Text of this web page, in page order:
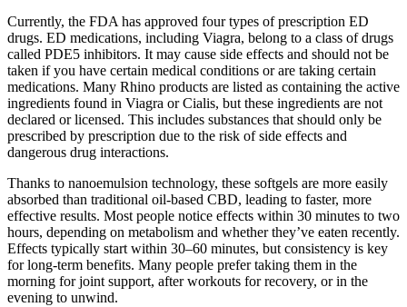
Currently, the FDA has approved four types of prescription ED
drugs. ED medications, including Viagra, belong to a class of drugs
called PDE5 inhibitors. It may cause side effects and should not be
taken if you have certain medical conditions or are taking certain
medications. Many Rhino products are listed as containing the active
ingredients found in Viagra or Cialis, but these ingredients are not
declared or licensed. This includes substances that should only be
prescribed by prescription due to the risk of side effects and
dangerous drug interactions.
Thanks to nanoemulsion technology, these softgels are more easily
absorbed than traditional oil-based CBD, leading to faster, more
effective results. Most people notice effects within 30 minutes to two
hours, depending on metabolism and whether they’ve eaten recently.
Effects typically start within 30–60 minutes, but consistency is key
for long-term benefits. Many people prefer taking them in the
morning for joint support, after workouts for recovery, or in the
evening to unwind.